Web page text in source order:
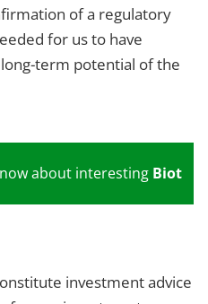
of a regulatory
for us to have
term potential of the
about interesting
investment advice